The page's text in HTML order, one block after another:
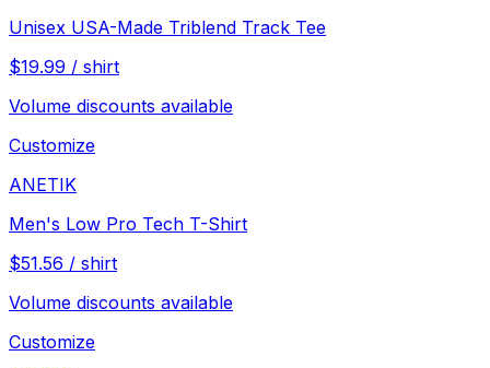
Unisex USA-Made Triblend Track Tee
$19.99 / shirt
Volume discounts available
Customize
ANETIK
Men's Low Pro Tech T-Shirt
$51.56 / shirt
Volume discounts available
Customize